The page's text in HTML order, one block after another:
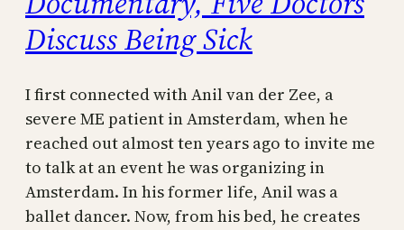
Discuss Being Sick
I first connected with Anil van der Zee, a
severe ME patient in Amsterdam, when he
reached out almost ten years ago to invite me
to talk at an event he was organizing in
Amsterdam. In his former life, Anil was a
ballet dancer. Now, from his bed, he creates